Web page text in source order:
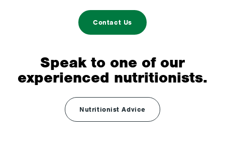
Contact Us
Speak to one of our
experienced nutritionists.
Nutritionist Advice